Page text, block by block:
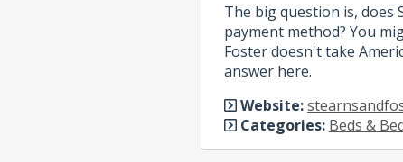
The big question is, does
payment method? You
Foster doesn't take
answer here.
Website:
Categories: Beds &